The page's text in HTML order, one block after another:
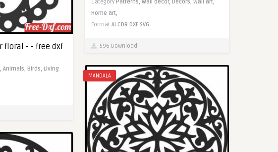
Category Patterns, Wall decor, Decors, Wall art,
Home art,
Format AI CDR DXF SVG
596 Download
floral - - free dxf
Animals, Birds, Living
MANDALA